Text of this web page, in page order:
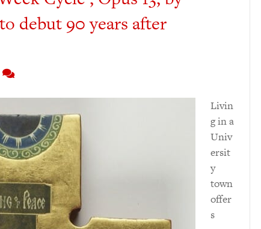
debut 90 years after
Livin
g in a
Univ
ersit
y
town
offer
s